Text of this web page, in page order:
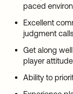
paced
Excellent
judgment
Get along
player attitude
Ability to